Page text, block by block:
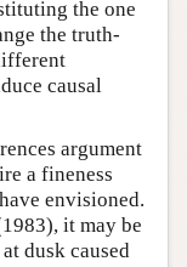
the one
the truth-
causal
argument
a fineness
envisioned.
it may be
at dusk caused